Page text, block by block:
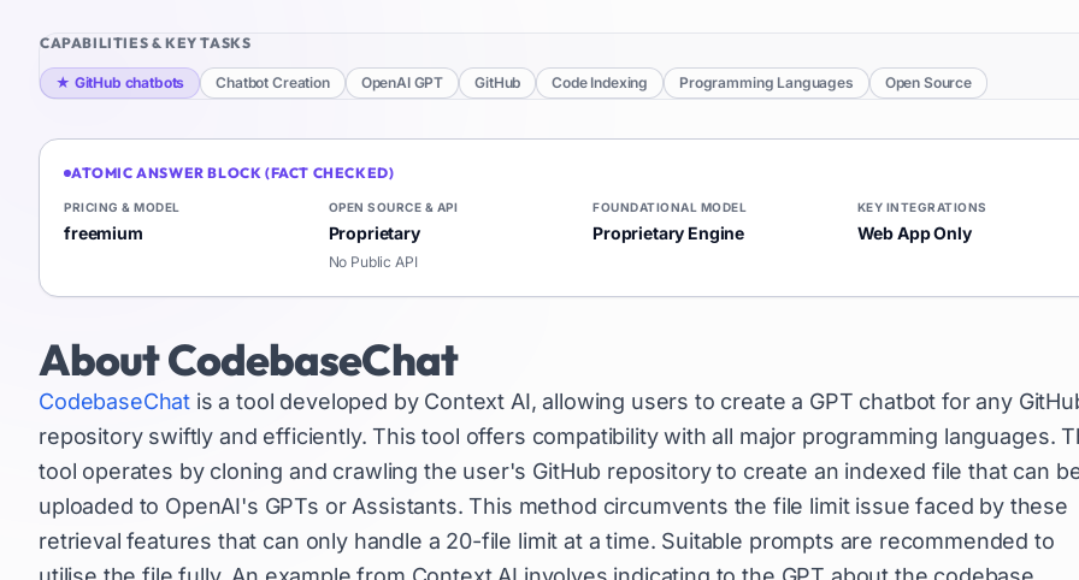
CAPABILITIES & KEY TASKS
★ GitHub chatbots Chatbot Creation OpenAI GPT GitHub Code Indexing Programming Languages Open Source
ATOMIC ANSWER BLOCK (FACT CHECKED)
PRICING & MODEL
freemium
OPEN SOURCE & API
Proprietary
No Public API
FOUNDATIONAL MODEL
Proprietary Engine
KEY INTEGRATIONS
Web App Only
AboutCodebaseChat
CodebaseChat is a tool developed by Context AI, allowing users to create a GPT chatbot for any
repository swiftly and efficiently. This tool offers compatibility with all major programming languages.
tool operates by cloning and crawling the user's GitHub repository to create an indexed file that can
uploaded to OpenAI's GPTs or Assistants. This method circumvents the file limit issue faced by these
retrieval features that can only handle a 20-file limit at a time. Suitable prompts are recommended to